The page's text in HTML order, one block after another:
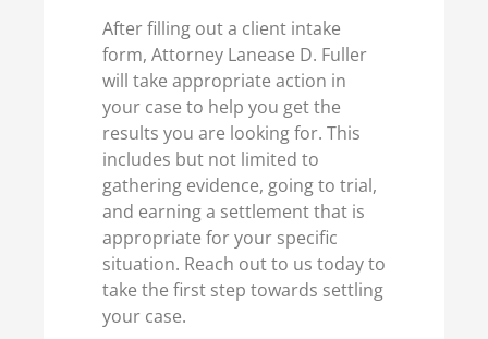
After filling out a client intake
form, Attorney Lanease D. Fuller
will take appropriate action in
your case to help you get the
results you are looking for. This
includes but not limited to
gathering evidence, going to trial,
and earning a settlement that is
appropriate for your specific
situation. Reach out to us today to
take the first step towards settling
your case.